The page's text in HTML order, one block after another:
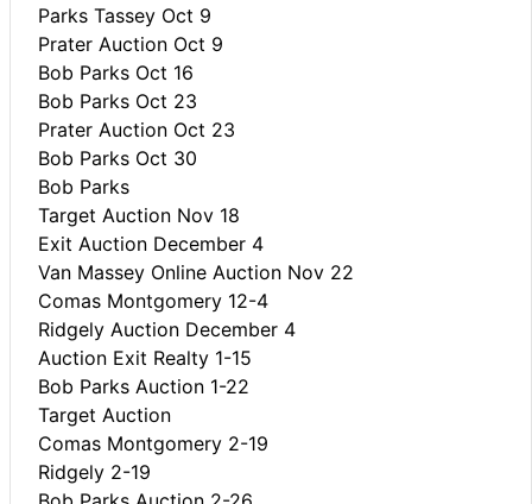
Parks Tassey Oct 9
Prater Auction Oct 9
Bob Parks Oct 16
Bob Parks Oct 23
Prater Auction Oct 23
Bob Parks Oct 30
Bob Parks
Target Auction Nov 18
Exit Auction December 4
Van Massey Online Auction Nov 22
Comas Montgomery 12-4
Ridgely Auction December 4
Auction Exit Realty 1-15
Bob Parks Auction 1-22
Target Auction
Comas Montgomery 2-19
Ridgely 2-19